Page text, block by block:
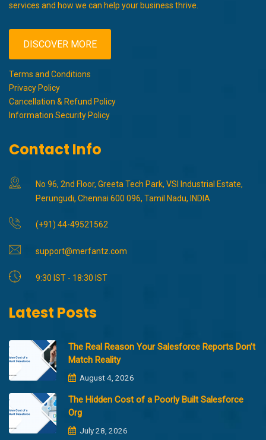
services and how we can help your business thrive.
DISCOVER MORE
Terms and Conditions
Privacy Policy
Cancellation & Refund Policy
Information Security Policy
Contact Info
No 96, 2nd Floor, Greeta Tech Park, VSI Industrial Estate,
Perungudi, Chennai 600 096, Tamil Nadu, INDIA
(+91) 44-49521562
support@merfantz.com
9:30 IST - 18:30 IST
Latest Posts
The Real Reason Your Salesforce Reports Don’t
Match Reality
August 4, 2026
The Hidden Cost of a Poorly Built Salesforce
Org
July 28, 2026